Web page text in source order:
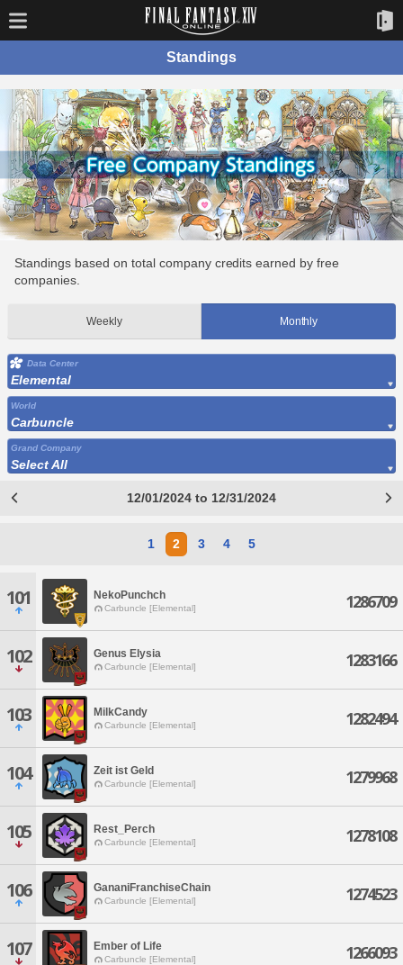
Standings
Standings based on total company credits earned by free
companies.
Weekly Monthly
Data Center
Elemental
World
Carbuncle
Grand Company
Select All
12/01/2024 to 12/31/2024
1 2 3 4 5
101 NekoPunchch
Carbuncle [Elemental] 1286709
102 Genus Elysia
Carbuncle [Elemental] 1283166
103 MilkCandy
Carbuncle [Elemental] 1282494
104 Zeit ist Geld
Carbuncle [Elemental] 1279968
105 Rest_Perch
Carbuncle [Elemental] 1278108
106 GananiFranchiseChain
Carbuncle [Elemental] 1274523
107 Ember of Life
Carbuncle [Elemental] 1266093